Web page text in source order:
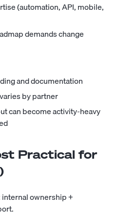
(automation, API, mobile,
demands change
and documentation
by partner
can become activity-heavy
Practical for
ownership +